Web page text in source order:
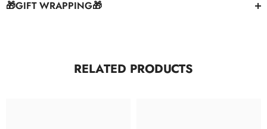
🎁GIFT WRAPPING🎁
RELATED PRODUCTS